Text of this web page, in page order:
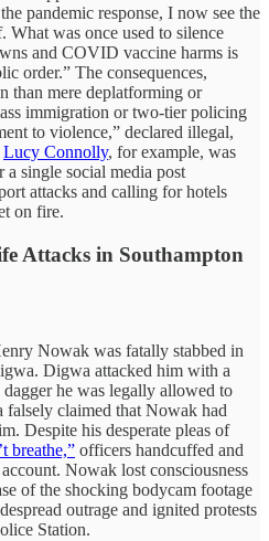
pandemic response, I now see the
What was once used to silence
and COVID vaccine harms is
order.” The consequences,
than mere deplatforming or
immigration or two-tier policing
to violence,” declared illegal,
Lucy Connolly, for example, was
single social media post
attacks and calling for hotels
on fire.
Attacks in Southampton
Nowak was fatally stabbed in
Digwa attacked him with a
he was legally allowed to
claimed that Nowak had
Despite his desperate pleas of
breathe,” officers handcuffed and
Nowak lost consciousness
of the shocking bodycam footage
outrage and ignited protests
Station.